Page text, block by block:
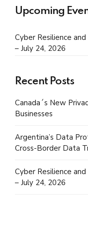
Upcoming
Cyber Resilience
– July 24, 2026
Recent Posts
Canada´s New
Businesses
Argentina’s Data
Cross-Border Data
Cyber Resilience
– July 24, 2026